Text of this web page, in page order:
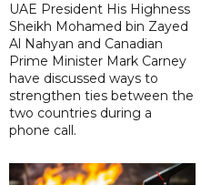
UAE President His Highness
Sheikh Mohamed bin Zayed
Al Nahyan and Canadian
Prime Minister Mark Carney
have discussed ways to
strengthen ties between the
two countries during a
phone call.